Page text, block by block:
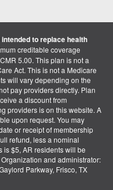
intended to replace health
creditable coverage
5.00. This plan is not a
Act. This is not a Medicare
will vary depending on the
pay providers directly. Plan
a discount from
providers is on this website. A
upon request. You may
or receipt of membership
refund, less a nominal
is $5, AR residents will be
and administrator:
Parkway, Frisco, TX